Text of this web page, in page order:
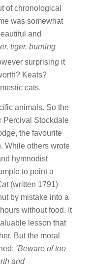
of chronological
was somewhat
and
tiger, burning
surprising it
Keats?
cats.
animals. So the
Percival Stockdale
the favourite
While others wrote
hymnodist
to point a
(written 1791)
by mistake into a
without food. It
lesson that
But the moral
‘Beware of too
and